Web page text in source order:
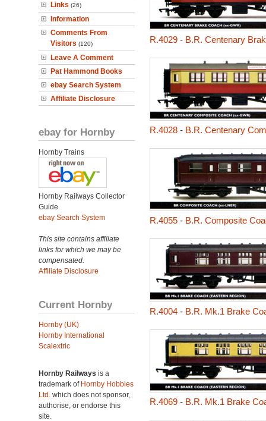
Links (26)
Information
Comments From
Visitors (120)
Leave A Comment
Pat Hammond Books
ebay Search System
Affiliate Disclosure
ebay for Hornby
Hornby Trains
Hornby Railways Collector
Guide
ebay Search System
This site contains affiliate
links for which we may be
compensated.
Affiliate Disclosure
Current Hornby
Hornby (UK)
Hornby International
Scalextric
Hornby Railways is a
trademark of Hornby Hobbies
Ltd. which does not sponsor,
authorise, or endorse this
site.
R.4029- B.R. Centenary
R.4028- B.R. Centenary
R.4055- B.R. Composite
R.4004- B.R. Mk.1 Brake
R.4069- B.R. Mk.1 Brake